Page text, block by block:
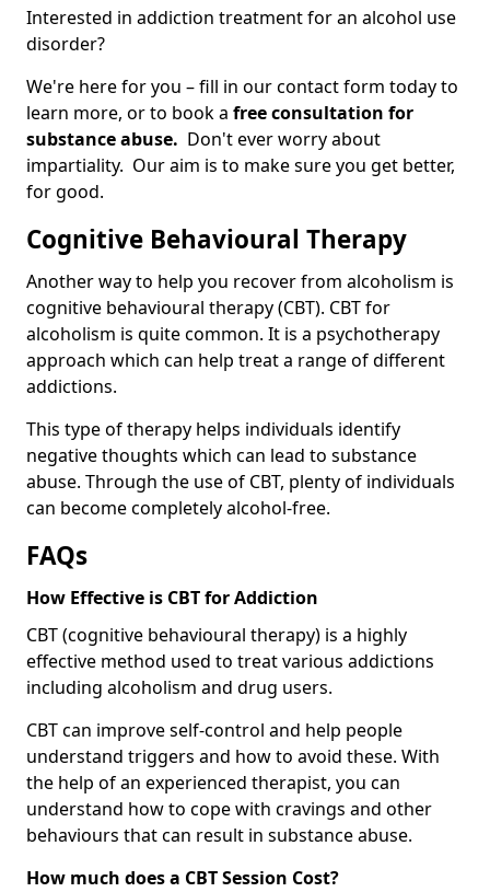
Interested in addiction treatment for an alcohol use
disorder?
We're here for you – fill in our contact form today to
learn more, or to book a free consultation for
substance abuse. Don't ever worry about
impartiality. Our aim is to make sure you get better,
for good.
Cognitive Behavioural Therapy
Another way to help you recover from alcoholism is
cognitive behavioural therapy (CBT). CBT for
alcoholism is quite common. It is a psychotherapy
approach which can help treat a range of different
addictions.
This type of therapy helps individuals identify
negative thoughts which can lead to substance
abuse. Through the use of CBT, plenty of individuals
can become completely alcohol-free.
FAQs
How Effective is CBT for Addiction
CBT (cognitive behavioural therapy) is a highly
effective method used to treat various addictions
including alcoholism and drug users.
CBT can improve self-control and help people
understand triggers and how to avoid these. With
the help of an experienced therapist, you can
understand how to cope with cravings and other
behaviours that can result in substance abuse.
How much does a CBT Session Cost?